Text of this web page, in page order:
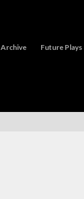
Archive Future Plays